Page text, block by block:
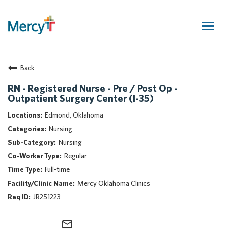
Returning Candidate
Mercy Caregivers
Home
About Mercy
Benefits
Career Areas
Events
Nursing
Providers
Application Assistance
Back
RN - Registered Nurse - Pre / Post Op -
Outpatient Surgery Center (I-35)
Edmond, Oklahoma
Nursing
Nursing
Regular
Full-time
Mercy Oklahoma Clinics
JR251223
mail_outline